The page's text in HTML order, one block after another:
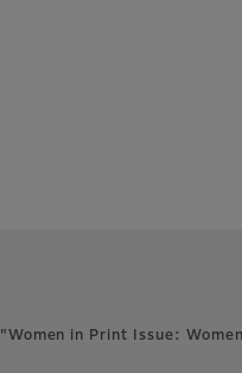
"Women in Print Issue: